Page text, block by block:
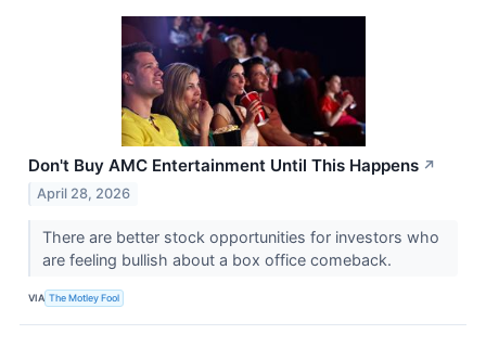
Don't Buy AMC Entertainment Until This Happens ↗
April 28, 2026
There are better stock opportunities for investors who
are feeling bullish about a box office comeback.
VIA The Motley Fool